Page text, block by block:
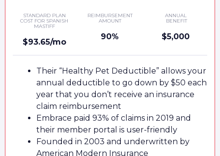
STANDARD PLAN
COST FOR SPANISH
MASTIFF
$93.65/mo
REIMBURSEMENT
AMOUNT
90%
ANNUAL
BENEFIT
$5,000
Their “Healthy Pet Deductible” allows your
annual deductible to go down by $50 each
year that you don’t receive an insurance
claim reimbursement
Embrace paid 93% of claims in 2019 and
their member portal is user-friendly
Founded in 2003 and underwritten by
American Modern Insurance